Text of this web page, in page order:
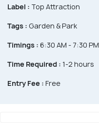
Label : Top Attraction
Tags : Garden & Park
Timings : 6:30 AM - 7:30 PM
Time Required : 1-2 hours
Entry Fee : Free